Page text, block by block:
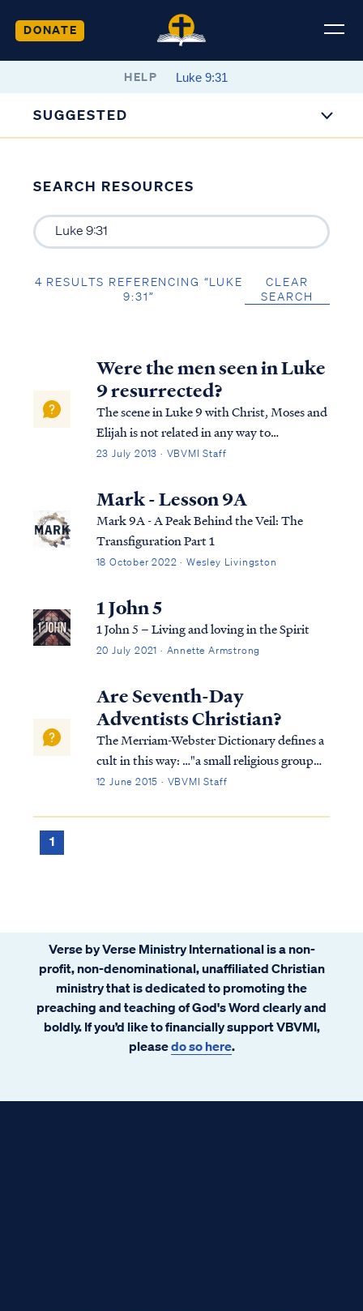
DONATE
HELP
SUGGESTED
SEARCH RESOURCES
4 RESULTS REFERENCING “LUKE
9:31”
CLEAR
SEARCH
Were the men seen in Luke
9 resurrected?
The scene in Luke 9 with Christ, Moses and
Elijah is not related in any way to
resurrection or even glorification. Here's
truthfully, there are some of those standing
here who will not taste death unt...
23 July 2013 · VBVMI Staff
Mark - Lesson 9A
Mark 9A - A Peak Behind the Veil: The
Transfiguration Part 1
18 October 2022 · Wesley Livingston
1 John 5
1 John 5 – Living and loving in the Spirit
20 July 2021 · Annette Armstrong
Are Seventh-Day
Adventists Christian?
The Merriam-Webster Dictionary defines a
cult in this way: …"a small religious group
that is not part of a larger and more
regarded by many people as extreme or
12 June 2015 · VBVMI Staff
1
Verse by Verse Ministry International is a non-
profit, non-denominational, unaffiliated Christian
ministry that is dedicated to promoting the
preaching and teaching of God's Word clearly and
boldly. If you’d like to financially support VBVMI,
pleasedo so here.